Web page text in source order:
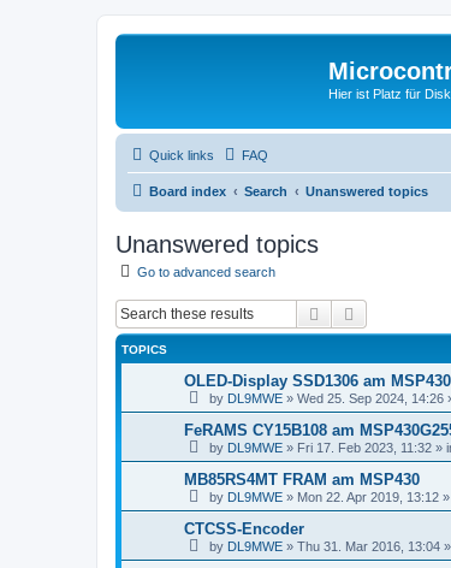
Hier ist Platz für
Quick links FAQ
Board index Search Unanswered topics
Unanswered topics
Go to advanced search
Search
TOPICS
OLED-Display SSD1306 am MSP430
by DL9MWE » Wed 25. Sep 2024, 14:26
FeRAMS CY15B108 am
by DL9MWE » Fri 17. Feb 2023, 11:32 »
MB85RS4MT FRAM am MSP430
by DL9MWE » Mon 22. Apr 2019, 13:12
CTCSS-Encoder
by DL9MWE » Thu 31. Mar 2016, 13:04